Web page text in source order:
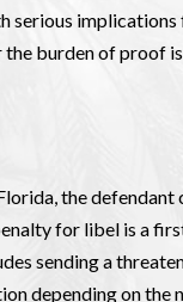
burden of proof
the
for libel is a
sending a
depending on